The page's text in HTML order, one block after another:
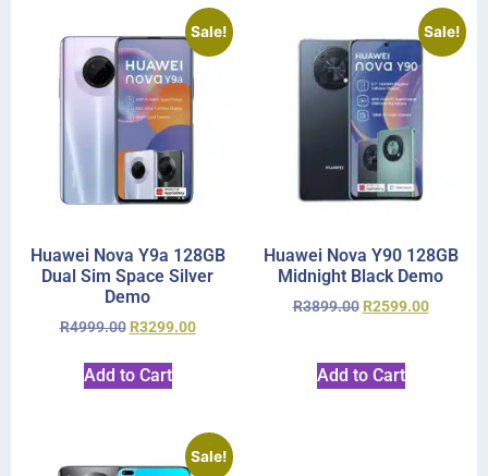
Sale!
Huawei Nova Y9a 128GB
Dual Sim Space Silver
Demo
R4999.00 R3299.00
Add to Cart
Sale!
Huawei Nova Y90 128GB
Midnight Black Demo
R3899.00 R2599.00
Add to Cart
Sale!